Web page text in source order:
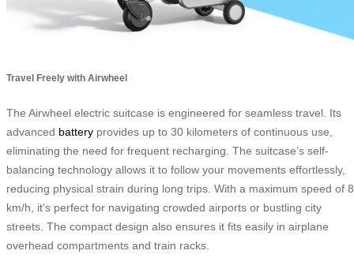
Travel Freely with Airwheel
The Airwheel electric suitcase is engineered for seamless travel. Its
advanced battery provides up to 30 kilometers of continuous use,
eliminating the need for frequent recharging. The suitcase’s self-
balancing technology allows it to follow your movements effortlessly,
reducing physical strain during long trips. With a maximum speed of 8
km/h, it’s perfect for navigating crowded airports or bustling city
streets. The compact design also ensures it fits easily in airplane
overhead compartments and train racks.